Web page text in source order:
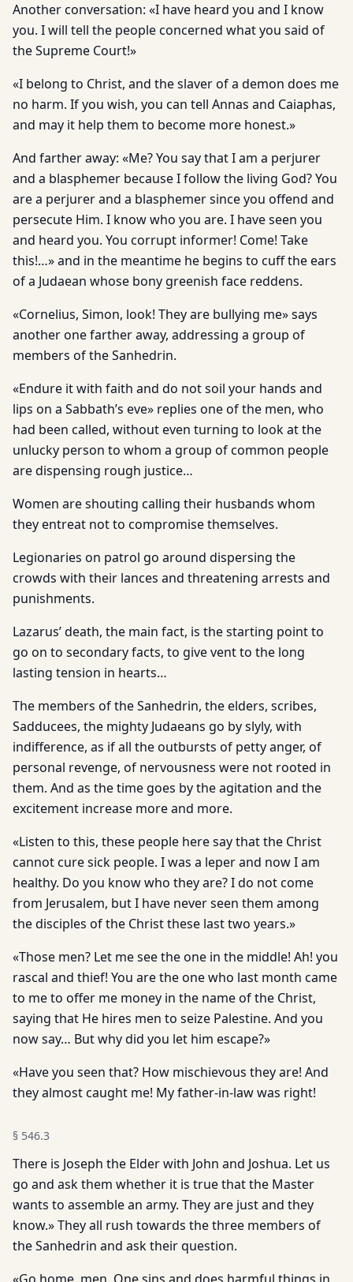
Another conversation: «I have heard you and I know
you. I will tell the people concerned what you said of
the Supreme Court!»
«I belong to Christ, and the slaver of a demon does me
no harm. If you wish, you can tell Annas and Caiaphas,
and may it help them to become more honest.»
And farther away: «Me? You say that I am a perjurer
and a blasphemer because I follow the living God? You
are a perjurer and a blasphemer since you offend and
persecute Him. I know who you are. I have seen you
and heard you. You corrupt informer! Come! Take
this!…» and in the meantime he begins to cuff the ears
of a Judaean whose bony greenish face reddens.
«Cornelius, Simon, look! They are bullying me» says
another one farther away, addressing a group of
members of the Sanhedrin.
«Endure it with faith and do not soil your hands and
lips on a Sabbath’s eve» replies one of the men, who
had been called, without even turning to look at the
unlucky person to whom a group of common people
are dispensing rough justice…
Women are shouting calling their husbands whom
they entreat not to compromise themselves.
Legionaries on patrol go around dispersing the
crowds with their lances and threatening arrests and
punishments.
Lazarus’ death, the main fact, is the starting point to
go on to secondary facts, to give vent to the long
lasting tension in hearts…
The members of the Sanhedrin, the elders, scribes,
Sadducees, the mighty Judaeans go by slyly, with
indifference, as if all the outbursts of petty anger, of
personal revenge, of nervousness were not rooted in
them. And as the time goes by the agitation and the
excitement increase more and more.
«Listen to this, these people here say that the Christ
cannot cure sick people. I was a leper and now I am
healthy. Do you know who they are? I do not come
from Jerusalem, but I have never seen them among
the disciples of the Christ these last two years.»
«Those men? Let me see the one in the middle! Ah! you
rascal and thief! You are the one who last month came
to me to offer me money in the name of the Christ,
saying that He hires men to seize Palestine. And you
now say… But why did you let him escape?»
«Have you seen that? How mischievous they are! And
they almost caught me! My father-in-law was right!
§ 546.3
There is Joseph the Elder with John and Joshua. Let us
go and ask them whether it is true that the Master
wants to assemble an army. They are just and they
know.» They all rush towards the three members of
the Sanhedrin and ask their question.